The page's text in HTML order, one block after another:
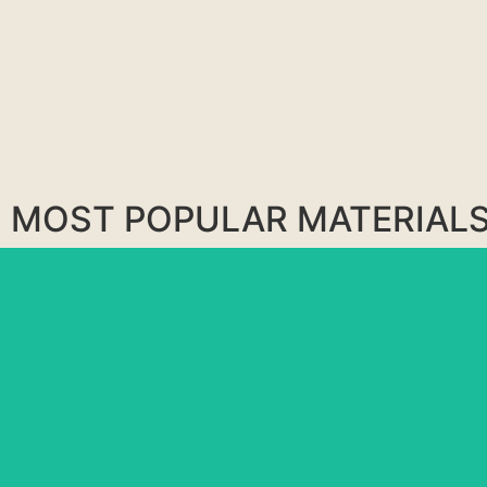
MOST POPULAR